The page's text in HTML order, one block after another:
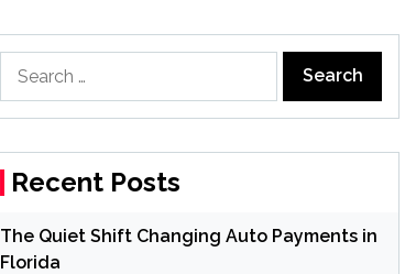
for:
Recent Posts
The Quiet Shift Changing Auto Payments in
Florida